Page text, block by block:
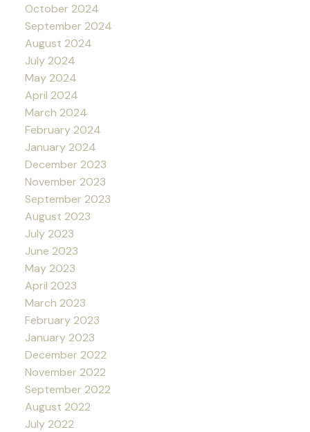
October 2024
September 2024
August 2024
July 2024
May 2024
April 2024
March 2024
February 2024
January 2024
December 2023
November 2023
September 2023
August 2023
July 2023
June 2023
May 2023
April 2023
March 2023
February 2023
January 2023
December 2022
November 2022
September 2022
August 2022
July 2022